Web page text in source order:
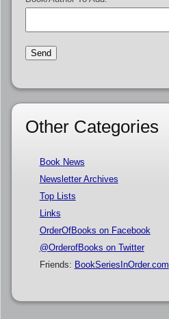
Other Categories
Book News
Newsletter Archives
Top Lists
Links
OrderOfBooks on Facebook
@OrderofBooks on Twitter
Friends: BookSeriesInOrder.com